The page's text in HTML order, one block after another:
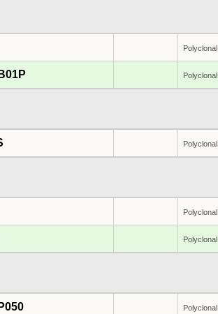
Polyclonal
Polyclonal
Polyclonal
Polyclonal
Polyclonal
Polyclonal